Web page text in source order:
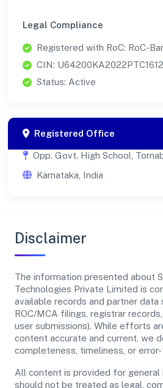
Legal Compliance
Registered with RoC: RoC-
CIN:
Status: Active
Registered Office
Opp. Govt. High School,
Karnataka, India
Disclaimer
The information presented about
Technologies Private Limited is
available records and partner data
ROC/MCA filings, registrar
user submissions). While efforts
content accurate and current, we
completeness, timeliness, or
All content is provided for general
should not be treated as legal,